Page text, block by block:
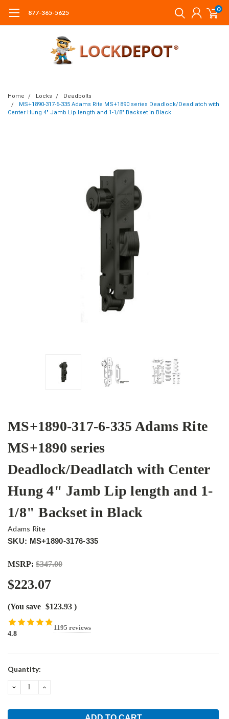
877-365-5625 0
Home Locks
Deadbolts
MS+1890-317-6-335 Adams Rite MS+1890 series Deadlock/Deadlatch with
Center Hung 4" Jamb Lip length and 1-1/8" Backset in Black
MS+1890-317-6-335 Adams Rite
MS+1890 series
Deadlock/Deadlatch with Center
Hung 4" Jamb Lip length and 1-
1/8" Backset in Black
Adams Rite
SKU: MS+1890-3176-335
MSRP: $347.00
$223.07
(You save $123.93 )
4.8
1195 reviews
Current
Quantity:
DECREASEINCREASE